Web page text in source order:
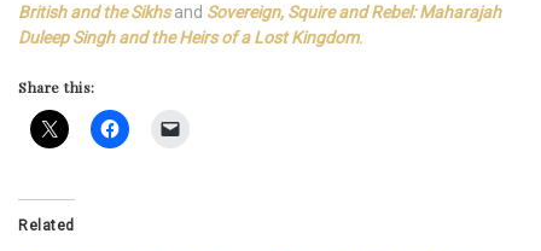
British and the Sikhs and Sovereign, Squire and Rebel: Maharajah
Duleep Singh and the Heirs of a Lost Kingdom.
Share this:
Related